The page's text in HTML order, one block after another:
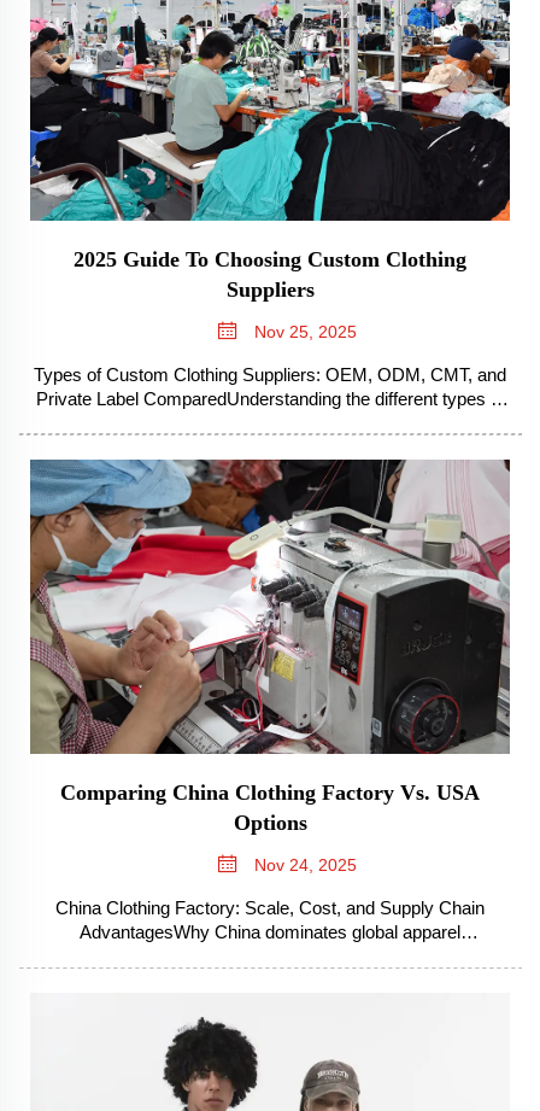
2025 Guide To Choosing Custom Clothing
Suppliers
Nov 25, 2025
Types of Custom Clothing Suppliers: OEM, ODM, CMT, and
Private Label ComparedUnderstanding the different types of
distinct models, ea...
Comparing China Clothing Factory Vs. USA
Options
Nov 24, 2025
China Clothing Factory: Scale, Cost, and Supply Chain
AdvantagesWhy China dominates global apparel